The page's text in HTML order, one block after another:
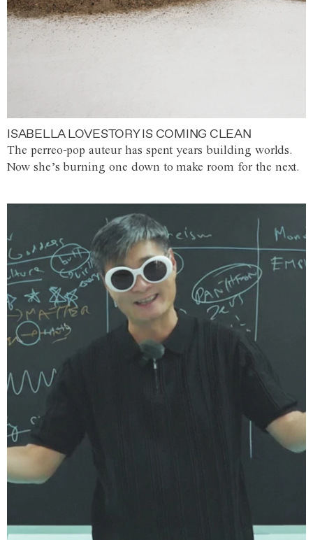
ISABELLA LOVESTORY IS COMING CLEAN
The perreo-pop auteur has spent years building worlds.
Now she’s burning one down to make room for the next.